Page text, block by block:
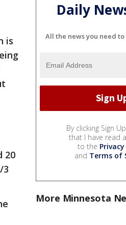
is
20
3
Daily
All the news you need
By clicking Sign
that I have read
to the
and Terms of
More Minnesota